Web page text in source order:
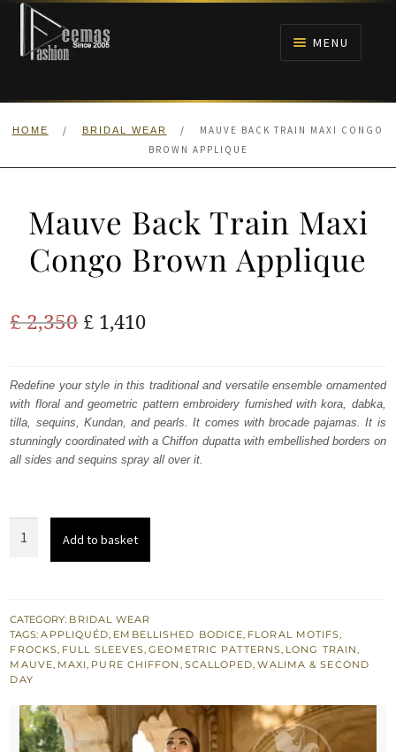
Skip
navigation
Skip
content
MENU
HOME
WALIMA
HOME / BRIDAL WEAR /
MAUVE BACK TRAIN MAXI CONGO
BROWN APPLIQUE
Mauve Back Train Maxi
Congo Brown Applique
£2,350 Original
was:
£ 2,350.
£ 1,410Current
is:
£ 1,410.
Redefine your style in this traditional and versatile ensemble ornamented
with floral and geometric pattern embroidery furnished with kora, dabka,
tilla, sequins, Kundan, and pearls. It comes with brocade pajamas. It is
stunningly coordinated with a Chiffon dupatta with embellished borders on
all sides and sequins spray all over it.
Congo
Brown
Applique
quantity
Add to basket
CATEGORY: BRIDAL WEAR
TAGS:APPLIQUÉD, EMBELLISHED BODICE, FLORAL MOTIFS,
FROCKS, FULL SLEEVES,GEOMETRIC PATTERNS, LONG TRAIN,
MAUVE, MAXI, PURE CHIFFON , SCALLOPED,WALIMA & SECOND
DAY